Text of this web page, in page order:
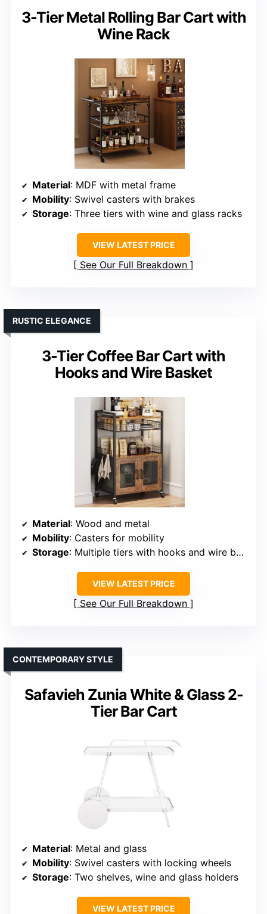
3-Tier Metal Rolling Bar Cart with
Wine Rack
Material: MDF with metal frame
Mobility: Swivel casters with brakes
Storage: Three tiers with wine and glass racks
VIEW LATEST PRICE
See Our Full Breakdown
3-Tier Coffee Bar Cart with
Hooks and Wire Basket
RUSTIC ELEGANCE
Material: Wood and metal
Mobility: Casters for mobility
Storage: Multiple tiers with hooks and wire basket
VIEW LATEST PRICE
See Our Full Breakdown
Safavieh Zunia White & Glass 2-
Tier Bar Cart
CONTEMPORARY STYLE
Material: Metal and glass
Mobility: Swivel casters with locking wheels
Storage: Two shelves, wine and glass holders
VIEW LATEST PRICE